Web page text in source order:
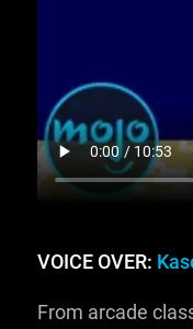
VOICE OVER:
From arcade